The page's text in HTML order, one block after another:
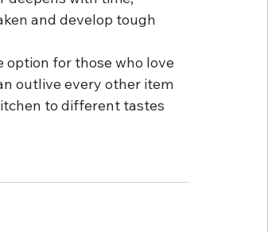
and develop tough
option for those who love
outlive every other item
to different tastes